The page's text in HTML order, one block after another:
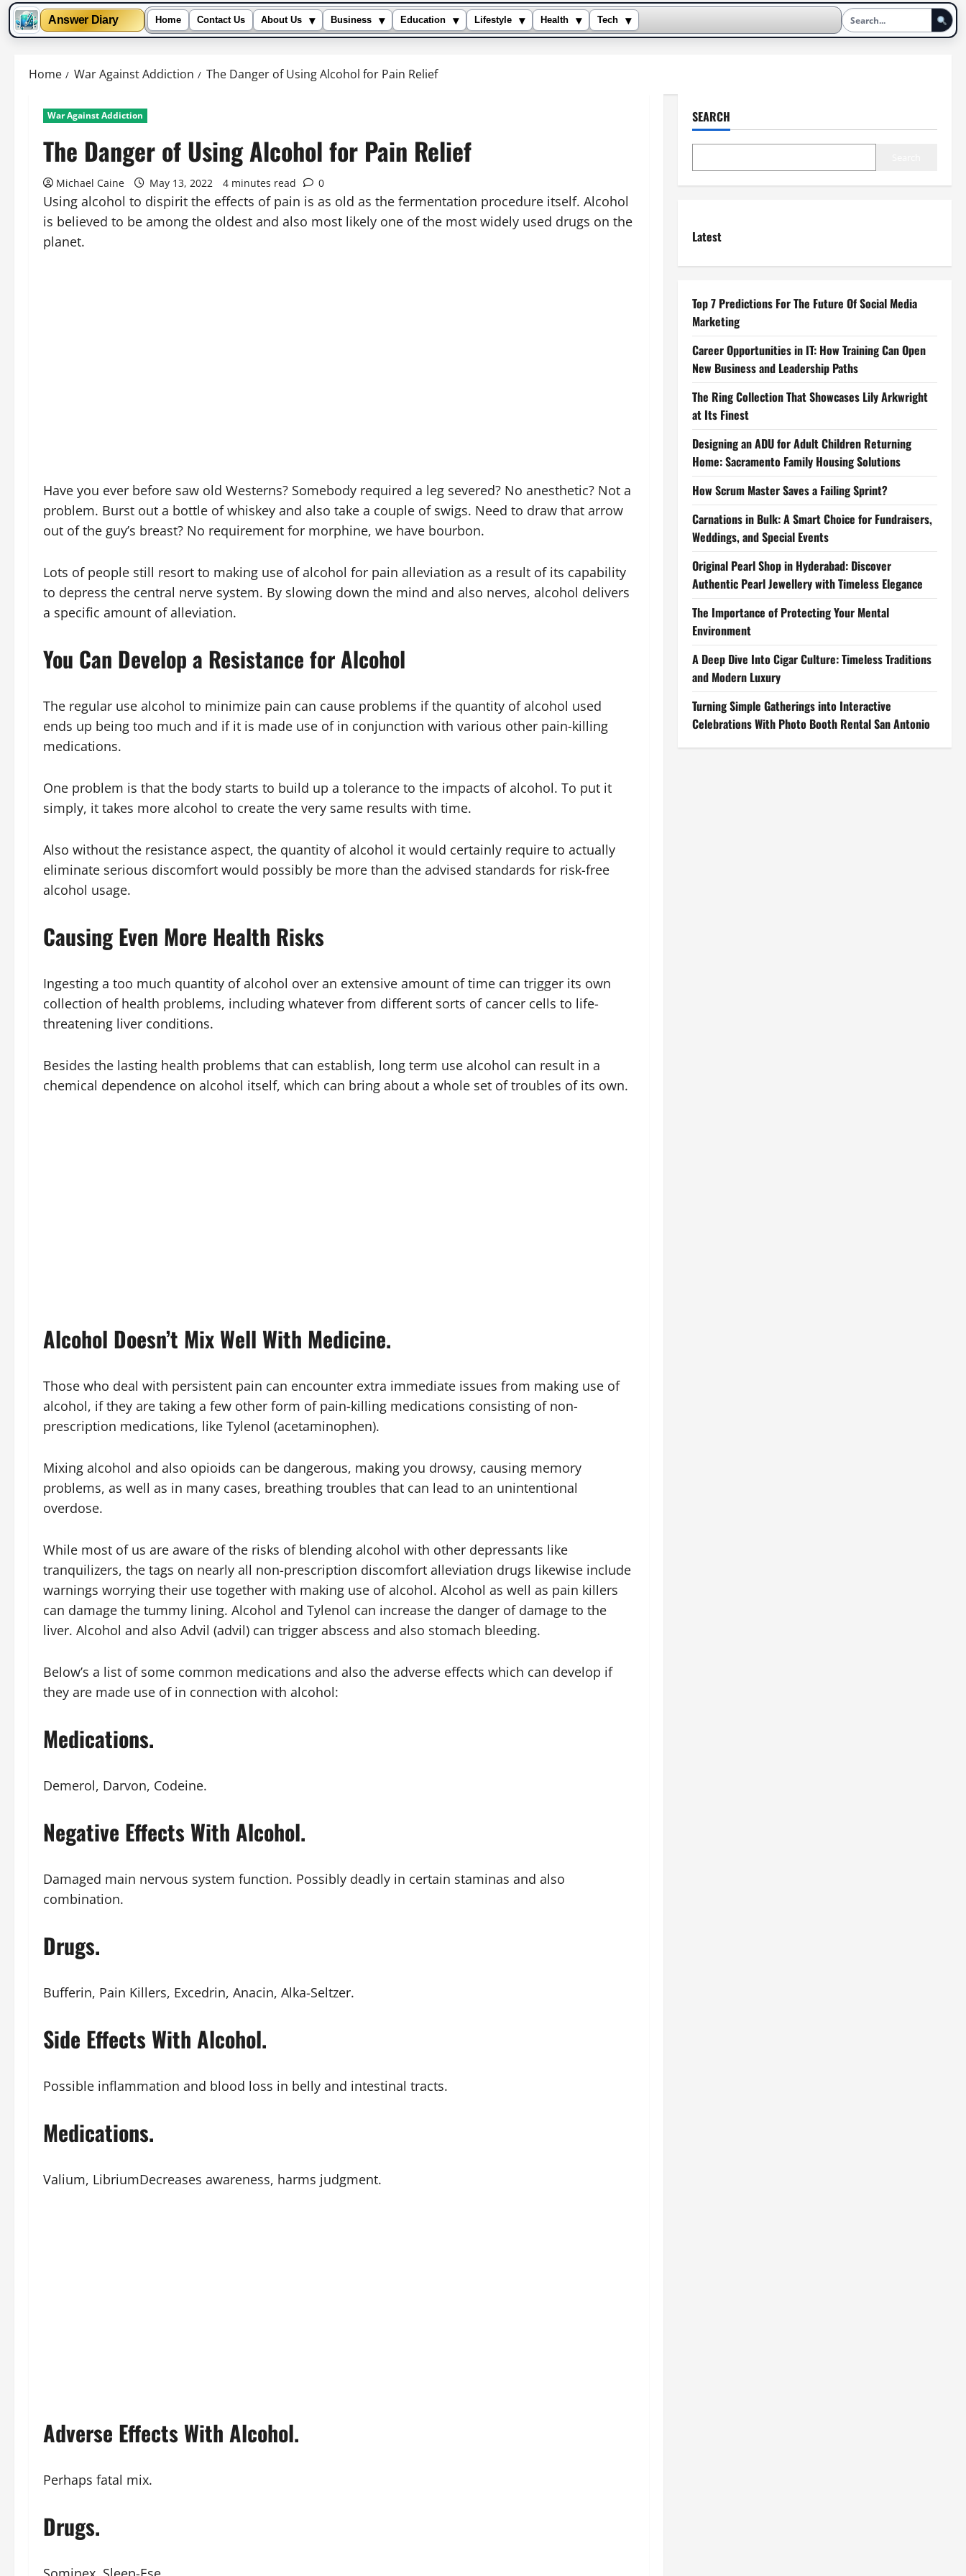
Answer Diary Home Contact Us About Us ▾ Business ▾ Education ▾ Lifestyle ▾ Health ▾ Tech
▾
Home War Against Addiction The Danger of Using Alcohol for Pain Relief
War Against Addiction
The Danger of Using Alcohol for Pain Relief
Michael Caine May 13, 2022 4 minutes read 0
Using alcohol to dispirit the effects of pain is as old as the fermentation procedure itself. Alcohol
is believed to be among the oldest and also most likely one of the most widely used drugs on the
planet.
Have you ever before saw old Westerns? Somebody required a leg severed? No anesthetic? Not a
problem. Burst out a bottle of whiskey and also take a couple of swigs. Need to draw that arrow
out of the guy’s breast? No requirement for morphine, we have bourbon.
Lots of people still resort to making use of alcohol for pain alleviation as a result of its capability
to depress the central nerve system. By slowing down the mind and also nerves, alcohol delivers
a specific amount of alleviation.
You Can Develop a Resistance for Alcohol
The regular use alcohol to minimize pain can cause problems if the quantity of alcohol used
ends up being too much and if it is made use of in conjunction with various other pain-killing
medications.
One problem is that the body starts to build up a tolerance to the impacts of alcohol. To put it
simply, it takes more alcohol to create the very same results with time.
Also without the resistance aspect, the quantity of alcohol it would certainly require to actually
eliminate serious discomfort would possibly be more than the advised standards for risk-free
alcohol usage.
Causing Even More Health Risks
Ingesting a too much quantity of alcohol over an extensive amount of time can trigger its own
collection of health problems, including whatever from different sorts of cancer cells to life-
threatening liver conditions.
Besides the lasting health problems that can establish, long term use alcohol can result in a
chemical dependence on alcohol itself, which can bring about a whole set of troubles of its own.
Alcohol Doesn’t Mix Well With Medicine.
Those who deal with persistent pain can encounter extra immediate issues from making use of
alcohol, if they are taking a few other form of pain-killing medications consisting of non-
prescription medications, like Tylenol (acetaminophen).
Mixing alcohol and also opioids can be dangerous, making you drowsy, causing memory
problems, as well as in many cases, breathing troubles that can lead to an unintentional
overdose.
While most of us are aware of the risks of blending alcohol with other depressants like
tranquilizers, the tags on nearly all non-prescription discomfort alleviation drugs likewise include
warnings worrying their use together with making use of alcohol. Alcohol as well as pain killers
can damage the tummy lining. Alcohol and Tylenol can increase the danger of damage to the
liver. Alcohol and also Advil (advil) can trigger abscess and also stomach bleeding.
Below’s a list of some common medications and also the adverse effects which can develop if
they are made use of in connection with alcohol:
Medications.
Demerol, Darvon, Codeine.
Negative Effects With Alcohol.
Damaged main nervous system function. Possibly deadly in certain staminas and also
combination.
Drugs.
Bufferin, Pain Killers, Excedrin, Anacin, Alka-Seltzer.
Side Effects With Alcohol.
Possible inflammation and blood loss in belly and intestinal tracts.
Medications.
Valium, LibriumDecreases awareness, harms judgment.
Adverse Effects With Alcohol.
Perhaps fatal mix.
Drugs.
SEARCH
Latest
Top 7 Predictions For The Future Of Social Media
Marketing
Career Opportunities in IT: How Training Can Open
New Business and Leadership Paths
The Ring Collection That Showcases Lily Arkwright
at Its Finest
Designing an ADU for Adult Children Returning
Home: Sacramento Family Housing Solutions
How Scrum Master Saves a Failing Sprint?
Carnations in Bulk: A Smart Choice for Fundraisers,
Weddings, and Special Events
Original Pearl Shop in Hyderabad: Discover
Authentic Pearl Jewellery with Timeless Elegance
The Importance of Protecting Your Mental
Environment
A Deep Dive Into Cigar Culture: Timeless Traditions
and Modern Luxury
Turning Simple Gatherings into Interactive
Celebrations With Photo Booth Rental San Antonio